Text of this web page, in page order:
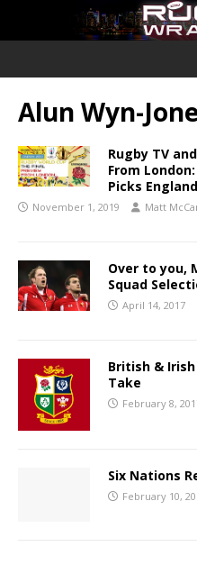
Alun Wyn-
Rugby TV
From
Picks
November 1, 2019 Matt
Over to you,
Squad
April 14, 2017
British & Irish
Take
February 8,
Six Nations
February 10,